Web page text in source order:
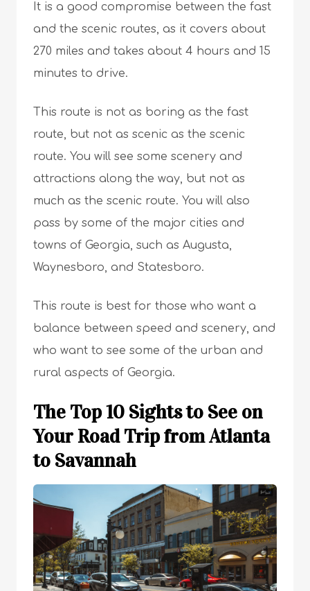
It is a good compromise between the fast
and the scenic routes, as it covers about
270 miles and takes about 4 hours and 15
minutes to drive.
This route is not as boring as the fast
route, but not as scenic as the scenic
route. You will see some scenery and
attractions along the way, but not as
much as the scenic route. You will also
pass by some of the major cities and
towns of Georgia, such as Augusta,
Waynesboro, and Statesboro.
This route is best for those who want a
balance between speed and scenery, and
who want to see some of the urban and
rural aspects of Georgia.
The Top 10 Sights to See on
Your Road Trip from Atlanta
to Savannah